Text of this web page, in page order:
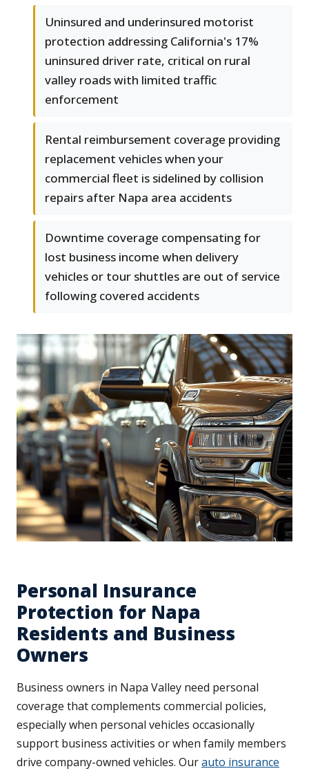
Uninsured and underinsured motorist
protection addressing California's 17%
uninsured driver rate, critical on rural
valley roads with limited traffic
enforcement
Rental reimbursement coverage providing
replacement vehicles when your
commercial fleet is sidelined by collision
repairs after Napa area accidents
Downtime coverage compensating for
lost business income when delivery
vehicles or tour shuttles are out of service
following covered accidents
Personal Insurance
Protection for Napa
Residents and Business
Owners
Business owners in Napa Valley need personal
coverage that complements commercial policies,
especially when personal vehicles occasionally
support business activities or when family members
drive company-owned vehicles. Ourauto insurance